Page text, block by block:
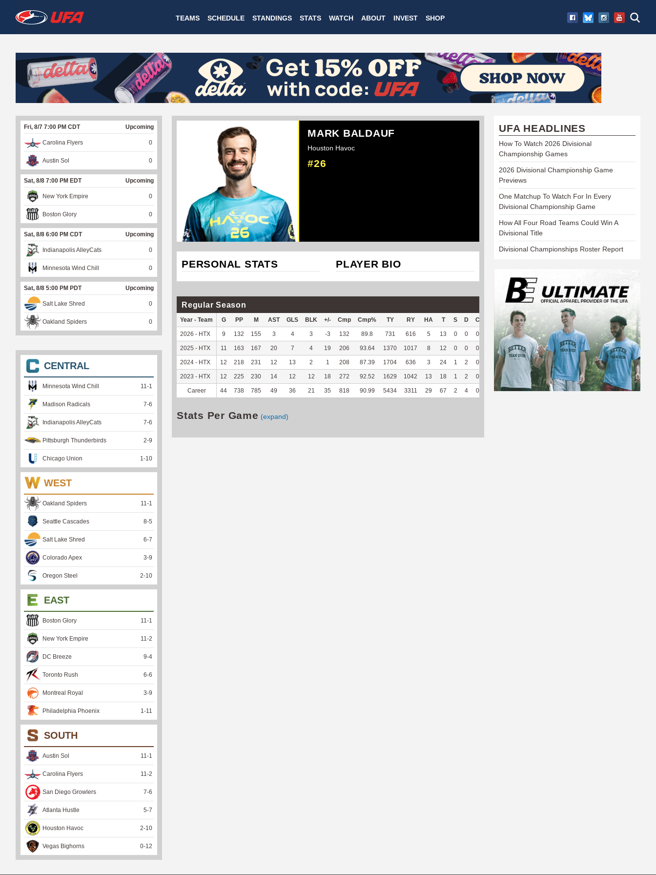
to
main
W
A
T
C
H
U
F
A
TEAMS SCHEDULE STANDINGS STATS WATCH ABOUT INVEST SHOP
MARK BALDAUF
Houston Havoc
#26
PERSONAL STATS PLAYER BIO
Regular Season
Year - Team G PP M AST GLS BLK +/- Cmp Cmp% TY RY HA T S D C Hck% OPP Pul PH
2026 - HTX 9 132 155 3 4 3 -3 132 89.8 731 616 5 13 0 0 0 66.67 111 21 0
2025 - HTX 11 163 167 20 7 4 19 206 93.64 1370 1017 8 12 0 0 0 75 130 33 1 100 9.5
2024 - HTX 12 218 231 12 13 2 1 208 87.39 1704 636 3 24 1 2 0 35.29 96 122 0 -- --
2023 - HTX 12 225 230 14 12 12 18 272 92.52 1629 1042 13 18 1 2 0 120 105 0 -- --
Career 44 738 785 49 36 21 35 818 90.99 5434 3311 29 67 2 4 0 16 44.44 457 281 1 100 9.5
Stats Per Game (expand)
Fri, 8/7 7:00 PM CDT Upcoming
Carolina Flyers 0
Austin Sol 0
Sat, 8/8 7:00 PM EDT Upcoming
New York Empire 0
Boston Glory 0
Sat, 8/8 6:00 PM CDT Upcoming
Indianapolis AlleyCats 0
Minnesota Wind Chill 0
Sat, 8/8 5:00 PM PDT Upcoming
Salt Lake Shred 0
Oakland Spiders 0
CENTRAL
Minnesota Wind Chill 11 -1
Madison Radicals 7-6
Indianapolis AlleyCats 7-6
Pittsburgh Thunderbirds 2-9
Chicago Union 1 -10
WEST
Oakland Spiders 11 -1
Seattle Cascades 8-5
Salt Lake Shred 6-7
Colorado Apex 3-9
Oregon Steel 2-10
EAST
Boston Glory 11 -1
New York Empire 11 -2
DC Breeze 9-4
Toronto Rush 6-6
Montreal Royal 3-9
Philadelphia Phoenix 1 -11
SOUTH
Austin Sol 11 -1
Carolina Flyers 11 -2
San Diego Growlers 7-6
Atlanta Hustle 5-7
Houston Havoc 2-10
Vegas Bighorns 0-12
UFA HEADLINES
How To Watch 2026 Divisional
Championship Games
2026 Divisional Championship Game
Previews
One Matchup To Watch For In Every
Divisional Championship Game
How All Four Road Teams Could Win A
Divisional Title
Divisional Championships Roster Report